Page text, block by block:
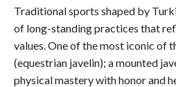
Traditional sports shaped by
of long-standing practices that
values. One of the most iconic of
(equestrian javelin); a mounted
physical mastery with honor and